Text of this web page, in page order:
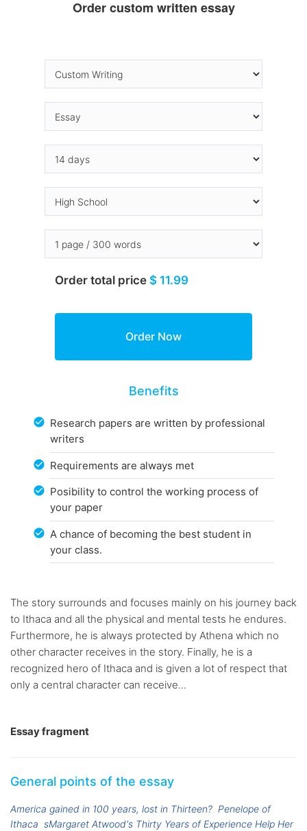
Order custom written essay
Order total price $ 11.99
Benefits
Research papers are written by professional
writers
Requirements are always met
Posibility to control the working process of
your paper
A chance of becoming the best student in
your class.
The story surrounds and focuses mainly on his journey back
to Ithaca and all the physical and mental tests he endures.
Furthermore, he is always protected by Athena which no
other character receives in the story. Finally, he is a
recognized hero of Ithaca and is given a lot of respect that
only a central character can receive...
Essay fragment
General points of the essay
America gained in 100 years, lost in Thirteen? Penelope of
Ithaca sMargaret Atwood's Thirty Years of Experience Help Her